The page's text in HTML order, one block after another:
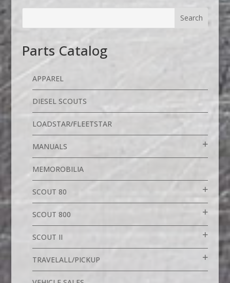
Parts Catalog
APPAREL
DIESEL SCOUTS
LOADSTAR/FLEETSTAR
MANUALS
MEMOROBILIA
SCOUT 80
SCOUT 800
SCOUT II
TRAVELALL/PICKUP